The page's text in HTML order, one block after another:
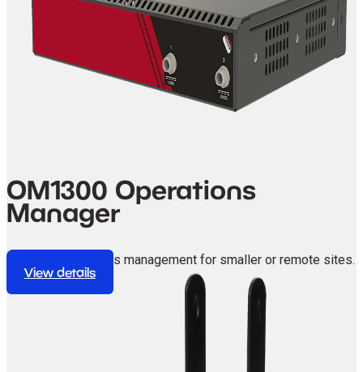
OM1300 Operations
Manager
Compact operations management for smaller or remote sites.
View details